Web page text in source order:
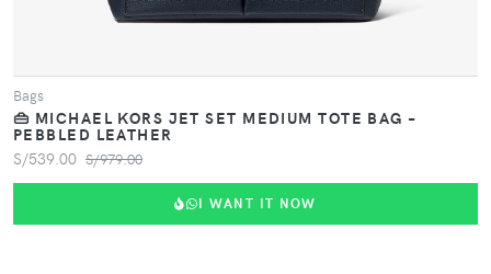
Bags
👜 MICHAEL KORS JET SET MEDIUM TOTE BAG –
PEBBLED LEATHER
S/539.00 S/979.00
I WANT IT NOW